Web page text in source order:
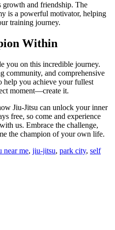
growth and friendship. The
is a powerful motivator, helping
training journey.
Within
you on this incredible journey.
community, and comprehensive
help you achieve your fullest
moment—create it.
Jiu-Jitsu can unlock your inner
free, so come and experience
us. Embrace the challenge,
the champion of your own life.
near me, jiu-jitsu, park city, self